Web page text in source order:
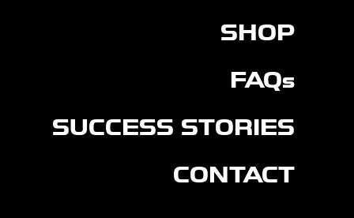
FAQs
CONTACT
SHOP
SUCCESS STORIES